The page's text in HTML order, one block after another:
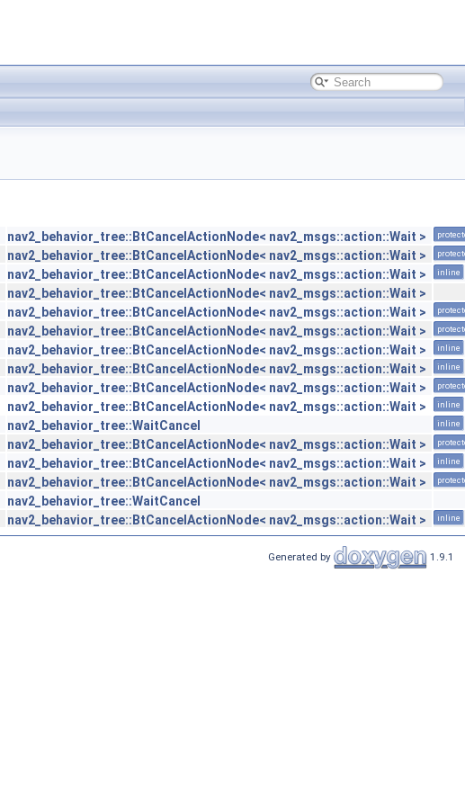
nav2_behavior_tree::BtCancelActionNode< nav2_msgs::action::Wait >
nav2_behavior_tree::BtCancelActionNode< nav2_msgs::action::Wait >
nav2_behavior_tree::BtCancelActionNode< nav2_msgs::action::Wait > inline
nav2_behavior_tree::BtCancelActionNode< nav2_msgs::action::Wait >
nav2_behavior_tree::BtCancelActionNode< nav2_msgs::action::Wait >
nav2_behavior_tree::BtCancelActionNode< nav2_msgs::action::Wait >
nav2_behavior_tree::BtCancelActionNode< nav2_msgs::action::Wait > inline
nav2_behavior_tree::BtCancelActionNode< nav2_msgs::action::Wait > inline
nav2_behavior_tree::BtCancelActionNode< nav2_msgs::action::Wait >
nav2_behavior_tree::BtCancelActionNode< nav2_msgs::action::Wait > inline
nav2_behavior_tree::WaitCancel inline
nav2_behavior_tree::BtCancelActionNode< nav2_msgs::action::Wait >
nav2_behavior_tree::BtCancelActionNode< nav2_msgs::action::Wait > inline
nav2_behavior_tree::BtCancelActionNode< nav2_msgs::action::Wait >
nav2_behavior_tree::WaitCancel
nav2_behavior_tree::BtCancelActionNode< nav2_msgs::action::Wait > inline
Generated by 1.9.1